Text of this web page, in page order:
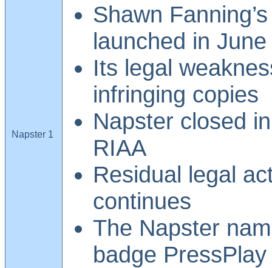
Napster 1
Shawn
launched in
Its legal
infringing copies
Napster closed
RIAA
Residual legal
continues
The Napster
badge